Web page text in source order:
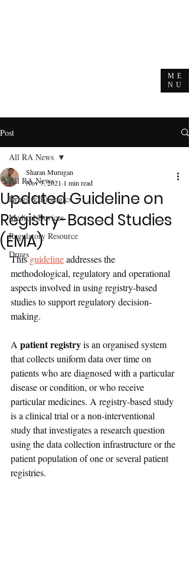
ME
NU
Post
All RA News
Drugs & Biologics
Medical Devices
Regulatory Resource
Drugs
All RA News
Updated Guideline on
Registry-Based Studies
(EMA)
Sharan Murugan
Nov 7, 2021 1 min read
This guideline addresses the
methodological, regulatory and operational
aspects involved in using registry-based
studies to support regulatory decision-
making.
A patient registry is an organised system
that collects uniform data over time on
patients who are diagnosed with a particular
disease or condition, or who receive
particular medicines. A registry-based study
is a clinical trial or a non-interventional
study that investigates a research question
using the data collection infrastructure or the
patient population of one or several patient
registries.